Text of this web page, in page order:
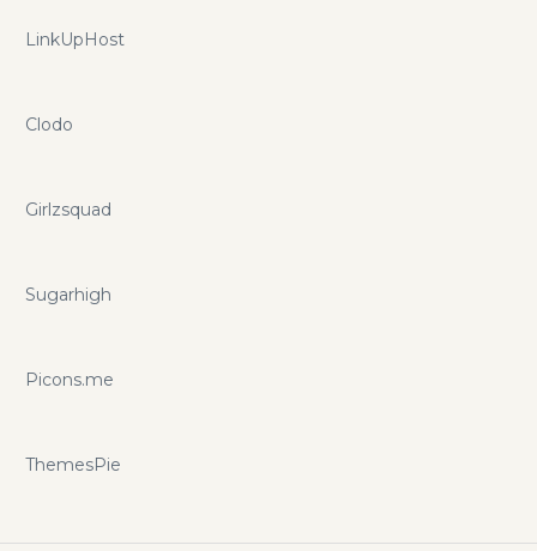
LinkUpHost
Clodo
Girlzsquad
Sugarhigh
Picons.me
ThemesPie